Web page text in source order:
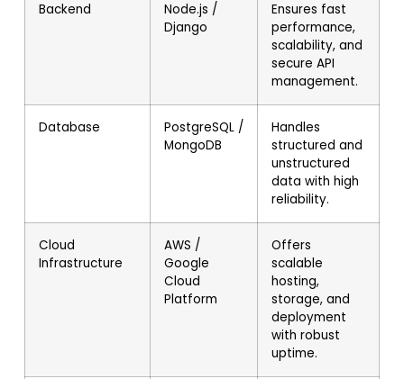
Backend
Node.js /
Django
Ensures fast
performance,
scalability, and
secure API
management.
Database
PostgreSQL /
MongoDB
Handles
structured and
unstructured
data with high
reliability.
Cloud
Infrastructure
AWS /
Google
Cloud
Platform
Offers
scalable
hosting,
storage, and
deployment
with robust
uptime.